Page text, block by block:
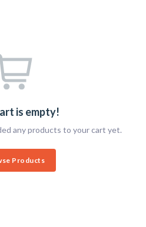
is empty!
any products to your cart yet.
Products